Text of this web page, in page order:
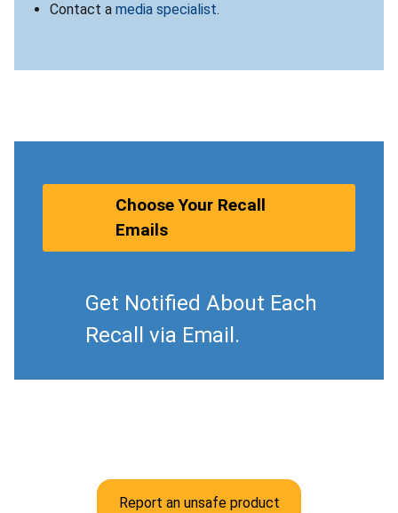
Contact a media specialist.
Choose Your Recall
Emails
Get Notified About Each
Recall via Email.
Report an unsafe product